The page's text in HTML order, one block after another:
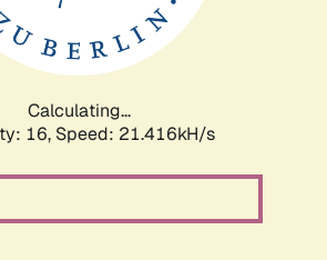
Calculating...
16, Speed: 21.416kH/s